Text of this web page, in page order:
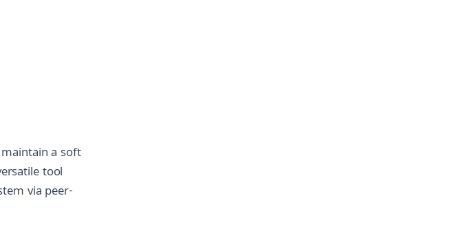
a soft
tool
via peer-
by being